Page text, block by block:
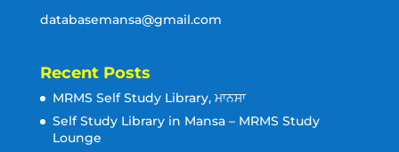
databasemansa@gmail.com
Recent Posts
MRMS Self Study Library, ਮਾਨਸਾ
Self Study Library in Mansa – MRMS Study
Lounge